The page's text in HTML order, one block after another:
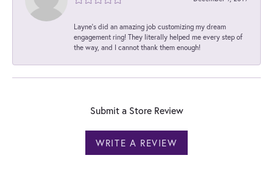
Layne's did an amazing job customizing my dream
engagement ring! They literally helped me every step of
the way, and I cannot thank them enough!
Submit a Store Review
WRITE A REVIEW